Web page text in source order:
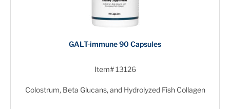
GALT-immune 90 Capsules
Item# 13126
Colostrum, Beta Glucans, and Hydrolyzed Fish Collagen